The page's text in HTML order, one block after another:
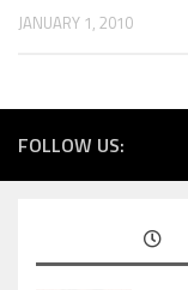
JANUARY 1, 2010
FOLLOW US: